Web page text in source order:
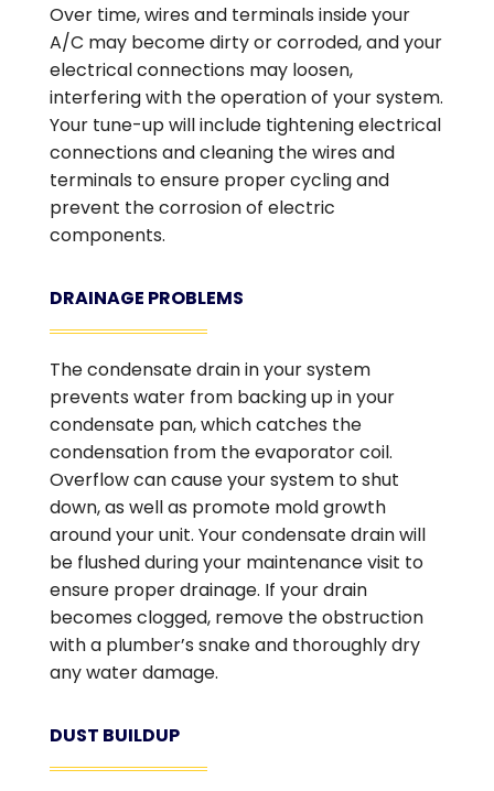
Over time, wires and terminals inside your
A/C may become dirty or corroded, and your
electrical connections may loosen,
interfering with the operation of your system.
Your tune-up will include tightening electrical
connections and cleaning the wires and
terminals to ensure proper cycling and
prevent the corrosion of electric
components.
DRAINAGE PROBLEMS
The condensate drain in your system
prevents water from backing up in your
condensate pan, which catches the
condensation from the evaporator coil.
Overflow can cause your system to shut
down, as well as promote mold growth
around your unit. Your condensate drain will
be flushed during your maintenance visit to
ensure proper drainage. If your drain
becomes clogged, remove the obstruction
with a plumber’s snake and thoroughly dry
any water damage.
DUST BUILDUP